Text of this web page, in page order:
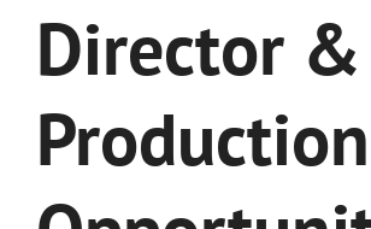
Director &
Production